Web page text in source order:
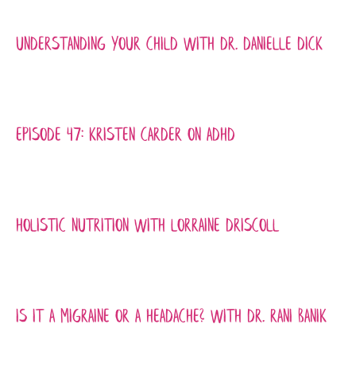
Understanding Your Child with Dr. Danielle Dick
Episode 47: Kristen Carder on ADHD
Holistic Nutrition with Lorraine Driscoll
Is it a Migraine or a Headache? with Dr. Rani Banik